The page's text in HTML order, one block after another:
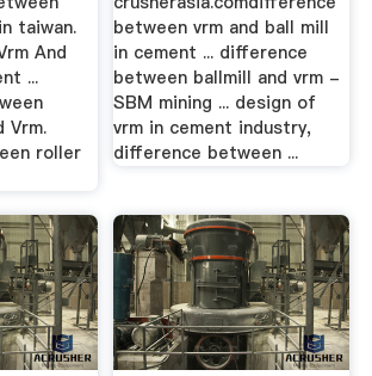
taiwan.
And
...
Vrm.
roller
between vrm and ball mill
in cement ... difference
between ballmill and vrm -
SBM mining ... design of
vrm in cement industry,
difference between ...